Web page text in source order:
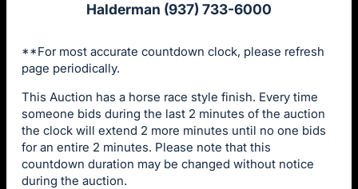
Halderman (937) 733-6000
**For most accurate countdown clock, please refresh
page periodically.
This Auction has a horse race style finish. Every time
someone bids during the last 2 minutes of the auction
the clock will extend 2 more minutes until no one bids
for an entire 2 minutes. Please note that this
countdown duration may be changed without notice
during the auction.